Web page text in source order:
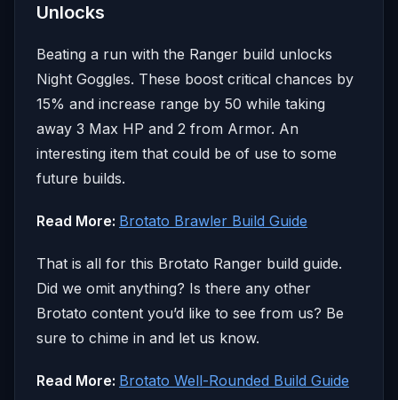
Unlocks
Beating a run with the Ranger build unlocks
Night Goggles. These boost critical chances by
15% and increase range by 50 while taking
away 3 Max HP and 2 from Armor. An
interesting item that could be of use to some
future builds.
Read More: Brotato Brawler Build Guide
That is all for this Brotato Ranger build guide.
Did we omit anything? Is there any other
Brotato content you’d like to see from us? Be
sure to chime in and let us know.
Read More: Brotato Well-Rounded Build Guide